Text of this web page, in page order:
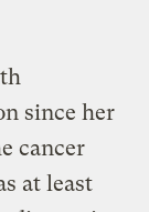
since her
cancer
at least